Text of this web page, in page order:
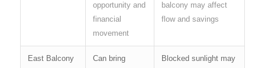
opportunity and
financial
movement
balcony may affect
flow and savings
East Balcony
Can bring
Blocked sunlight may